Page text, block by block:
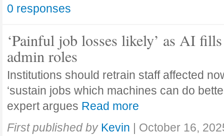
0 responses
‘Painful job losses likely’ as AI
admin roles
Institutions should retrain staff affected
‘sustain jobs which machines can do
expert argues Read more
First published by Kevin | October 16,